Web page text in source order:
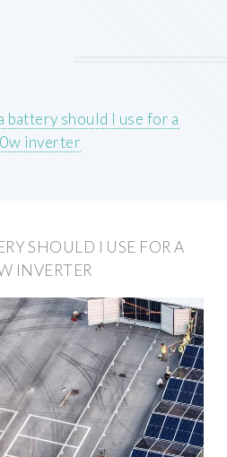
battery should I use for a
inverter
SHOULD I USE FOR A
INVERTER